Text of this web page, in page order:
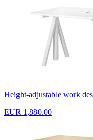
Height-adjustable work
EUR 1,880.00